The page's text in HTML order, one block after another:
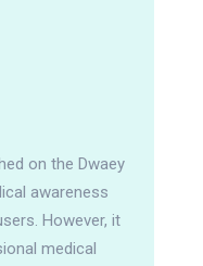
on the Dwaey
awareness
However, it
medical